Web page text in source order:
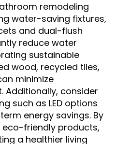
remodeling
water-saving fixtures,
and dual-flush
reduce water
sustainable
wood, recycled tiles,
minimize
Additionally, consider
such as LED options
energy savings. By
friendly products,
a healthier living